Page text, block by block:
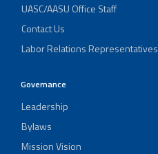
LAPA
Report
Endorsement
Richard
Barrera
UASC/AASU Office Staff
Contact Us
Labor Relations Representatives
Governance
Leadership
Bylaws
Mission Vision